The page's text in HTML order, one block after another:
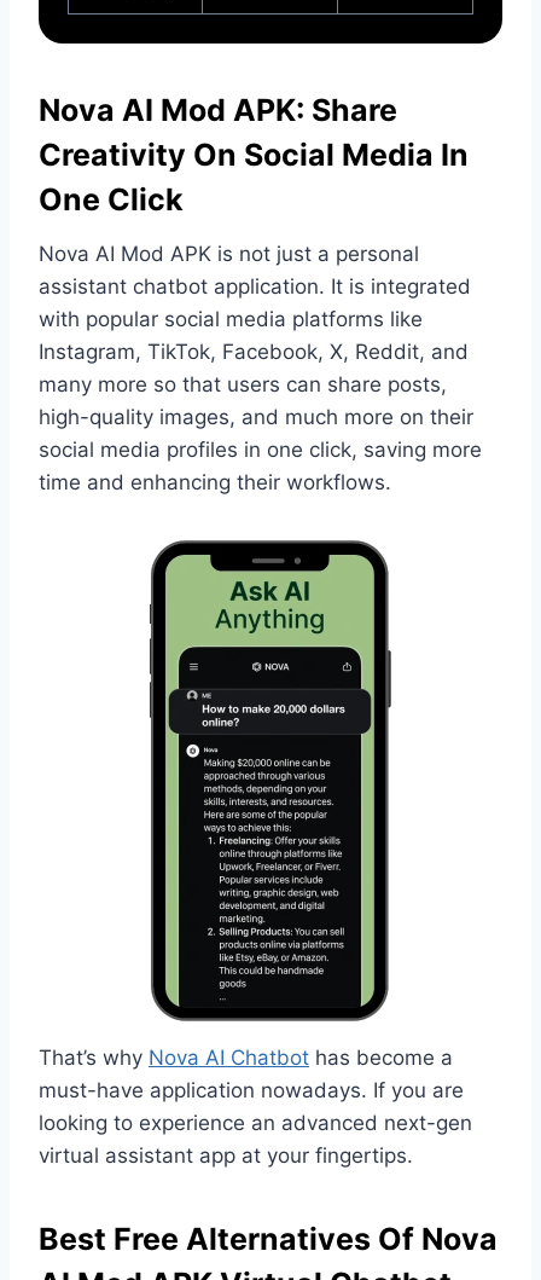
Nova AI Mod APK: Share
Creativity On Social Media In
One Click
Nova AI Mod APK is not just a personal
assistant chatbot application. It is integrated
with popular social media platforms like
Instagram, TikTok, Facebook, X, Reddit, and
many more so that users can share posts,
high-quality images, and much more on their
social media profiles in one click, saving more
time and enhancing their workflows.
That’s why Nova AI Chatbot has become a
must-have application nowadays. If you are
looking to experience an advanced next-gen
virtual assistant app at your fingertips.
Best Free Alternatives Of Nova